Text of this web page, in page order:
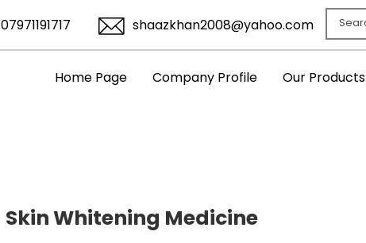
shaazkhan2008@yahoo.com
07971191717
Home Page Company Profile Our Products
Skin Whitening Medicine